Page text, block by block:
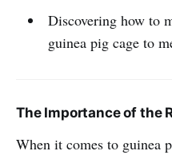
Discovering how to
guinea pig cage to
The Importance of the
When it comes to guinea